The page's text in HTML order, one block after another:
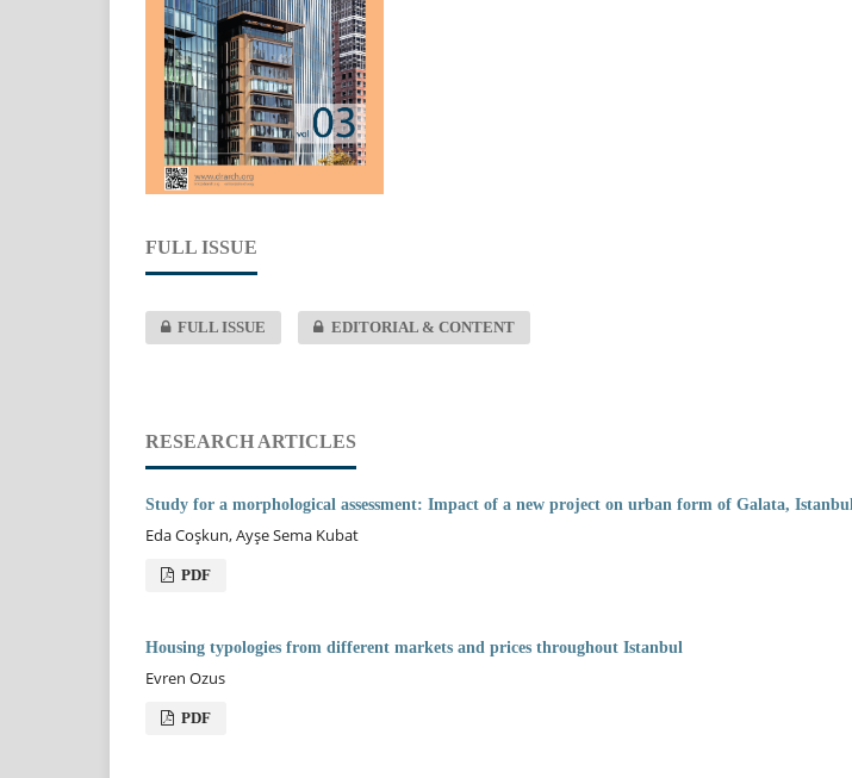
FULL ISSUE
FULL ISSUE EDITORIAL & CONTENT
RESEARCH ARTICLES
Study for a morphological assessment: Impact of a new project on urban form of Galata, Istanbul
Eda Coşkun, Ayşe Sema Kubat
PDF
Housing typologies from different markets and prices throughout Istanbul
Evren Ozus
PDF